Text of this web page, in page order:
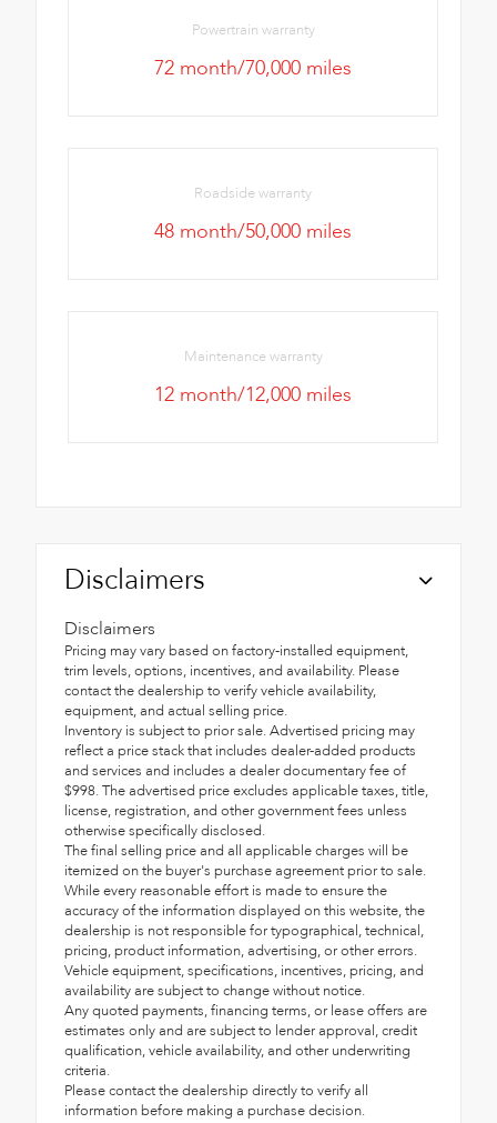
Powertrain warranty
72 month/70,000 miles
Roadside warranty
48 month/50,000 miles
Maintenance warranty
12 month/12,000 miles
Disclaimers
Disclaimers
Pricing may vary based on factory-installed equipment,
trim levels, options, incentives, and availability. Please
contact the dealership to verify vehicle availability,
equipment, and actual selling price.
Inventory is subject to prior sale. Advertised pricing may
reflect a price stack that includes dealer-added products
and services and includes a dealer documentary fee of
$998. The advertised price excludes applicable taxes, title,
license, registration, and other government fees unless
otherwise specifically disclosed.
The final selling price and all applicable charges will be
itemized on the buyer's purchase agreement prior to sale.
While every reasonable effort is made to ensure the
accuracy of the information displayed on this website, the
dealership is not responsible for typographical, technical,
pricing, product information, advertising, or other errors.
Vehicle equipment, specifications, incentives, pricing, and
availability are subject to change without notice.
Any quoted payments, financing terms, or lease offers are
estimates only and are subject to lender approval, credit
qualification, vehicle availability, and other underwriting
criteria.
Please contact the dealership directly to verify all
information before making a purchase decision.